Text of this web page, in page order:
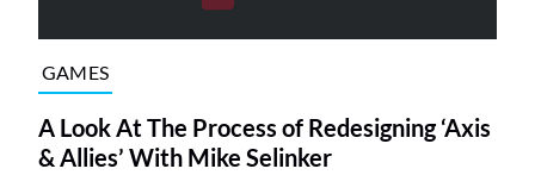
GAMES
A Look At The Process of Redesigning ‘Axis
& Allies’ With Mike Selinker